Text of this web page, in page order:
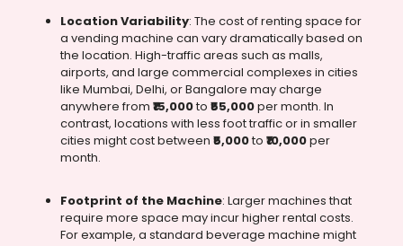
Location Variability: The cost of renting space for
a vending machine can vary dramatically based on
the location. High-traffic areas such as malls,
airports, and large commercial complexes in cities
like Mumbai, Delhi, or Bangalore may charge
anywhere from ₹15,000to ₹55,000per month. In
contrast, locations with less foot traffic or in smaller
cities might cost between ₹5,000to ₹10,000per
month.
Footprint of the Machine: Larger machines that
require more space may incur higher rental costs.
For example, a standard beverage machine might